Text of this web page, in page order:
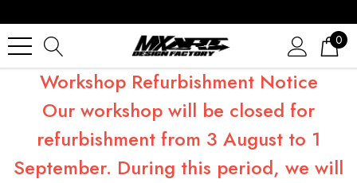
0
Workshop Refurbishment Notice
Our workshop will be closed for
refurbishment from 3 August to 1
September. During this period, we will